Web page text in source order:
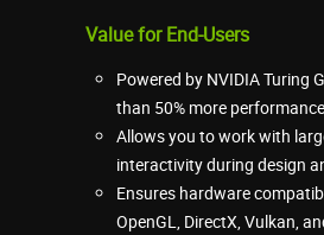
Value for End-Users
Powered by NVIDIA Turing
than 50% more
Allows you to work with
interactivity during design
Ensures hardware
OpenGL, DirectX, Vulkan,